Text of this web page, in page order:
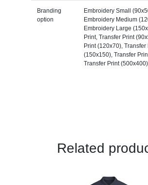
Branding
option
Embroidery Small
Embroidery Medium
Embroidery Large
Print, Transfer Print
Print (120x70), Transfer
(150x150), Transfer
Transfer Print (500x400)
Related